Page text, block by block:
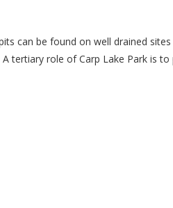
can be found on well drained
tertiary role of Carp Lake Park is